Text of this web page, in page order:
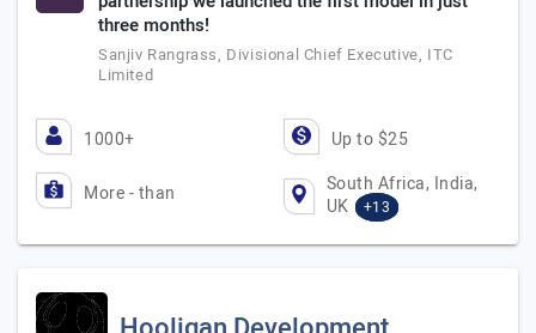
three months!
Sanjiv Rangrass, Divisional Chief Executive, ITC
Limited
1000+ Up to $25
More - than
South Africa, India,
UK
+13